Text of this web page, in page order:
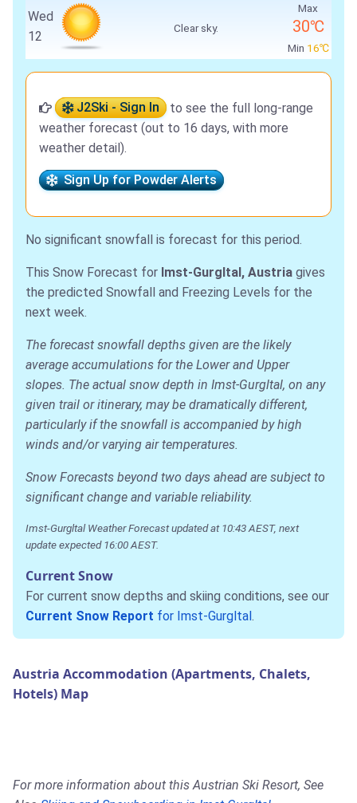
Wed
12
Clear sky.
Max
30℃
Min 16℃
J2Ski - Sign In
to see the full long-range
weather forecast (out to 16 days, with more
weather detail).
Sign Up for Powder Alerts
No significant snowfall is forecast for this period.
This Snow Forecast for Imst-Gurgltal, Austria gives
the predicted Snowfall and Freezing Levels for the
next week.
The forecast snowfall depths given are the likely
average accumulations for the Lower and Upper
slopes. The actual snow depth in Imst-Gurgltal, on any
given trail or itinerary, may be dramatically different,
particularly if the snowfall is accompanied by high
winds and/or varying air temperatures.
Snow Forecasts beyond two days ahead are subject to
significant change and variable reliability.
Imst-Gurgltal Weather Forecast updated at 10:43 AEST, next
update expected 16:00 AEST.
Current Snow
For current snow depths and skiing conditions, see our
Current Snow Report for Imst-Gurgltal
Austria Accommodation (Apartments, Chalets,
Hotels) Map
For more information about this Austrian Ski Resort, See